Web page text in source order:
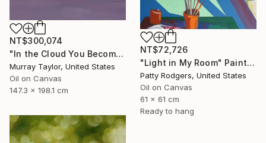
NT$300,074
"In the Cloud You Become" Painting
Murray Taylor, United States
Oil on Canvas
147.3 x 198.1 cm
NT$72,726
"Light in My Room" Painting
Patty Rodgers, United States
Oil on Canvas
61 x 61 cm
Ready to hang